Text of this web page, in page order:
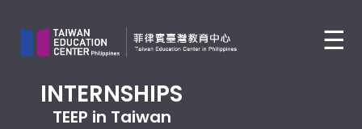
content
☰
INTERNSHIPS
TEEP in Taiwan